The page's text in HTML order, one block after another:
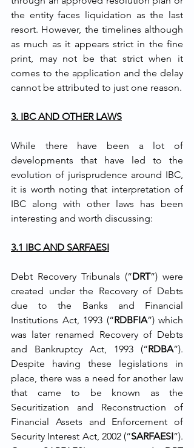
the entity faces liquidation as the last
resort. However, the timelines although
as much as it appears strict in the fine
print, may not be that strict when it
comes to the application and the delay
3. IBC AND OTHER LAWS
While there have been a lot of
developments that have led to the
evolution of jurisprudence around IBC,
it is worth noting that interpretation of
IBC along with other laws has been
interesting and worth discussing:
3.1 IBC AND SARFAESI
Debt Recovery Tribunals (“DRT”) were
created under the Recovery of Debts
due to the Banks and Financial
Institutions Act, 1993 (“RDBFIA”) which
was later renamed Recovery of Debts
and Bankruptcy Act, 1993 (“RDBA”).
Despite having these legislations in
place, there was a need for another law
that came to be known as the
Securitization and Reconstruction of
Financial Assets and Enforcement of
Security Interest Act, 2002 (“SARFAESI”).